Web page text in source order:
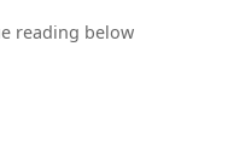
reading below